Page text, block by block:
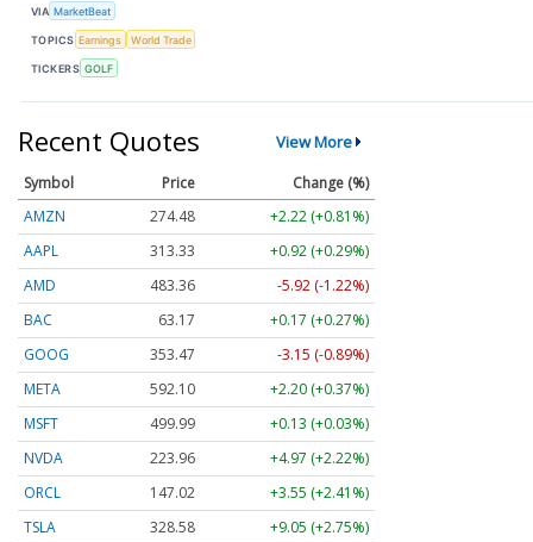
VIA MarketBeat
TOPICS Earnings World Trade
TICKERS GOLF
Recent Quotes View More
Symbol Price
Change (%)
AMZN
274.48
+2.22 (+0.81%)
AAPL
313.33
+0.92 (+0.29%)
AMD
483.36
-5.92 (-1.22%)
BAC
63.17
+0.17 (+0.27%)
GOOG
353.47
-3.15 (-0.89%)
META
592.10
+2.20 (+0.37%)
MSFT
499.99
+0.13 (+0.03%)
NVDA
223.96
+4.97 (+2.22%)
ORCL
147.02
+3.55 (+2.41%)
TSLA
328.58 +9.05 (+2.75%)